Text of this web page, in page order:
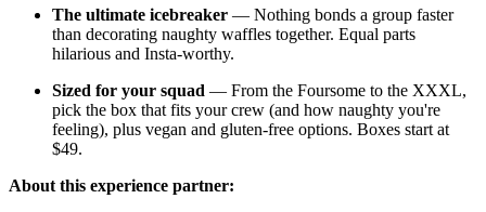
The ultimate icebreaker — Nothing bonds a group faster
than decorating naughty waffles together. Equal parts
hilarious and Insta-worthy.
Sized for your squad — From the Foursome to the XXXL,
pick the box that fits your crew (and how naughty you're
feeling), plus vegan and gluten-free options. Boxes start at
$49.
About this experience partner: